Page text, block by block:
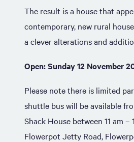
The result is a house that
contemporary, new rural
a clever alterations and
Open: Sunday 12 November
Please note there is limited
shuttle bus will be available
Shack House between 11 am –
Flowerpot Jetty Road,